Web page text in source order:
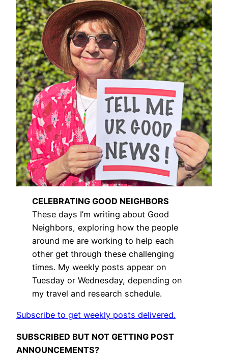
CELEBRATING GOOD NEIGHBORS
These days I’m writing about Good
Neighbors, exploring how the people
around me are working to help each
other get through these challenging
times. My weekly posts appear on
Tuesday or Wednesday, depending on
my travel and research schedule.
Subscribe to get weekly posts delivered.
SUBSCRIBED BUT NOT GETTING POST
ANNOUNCEMENTS?